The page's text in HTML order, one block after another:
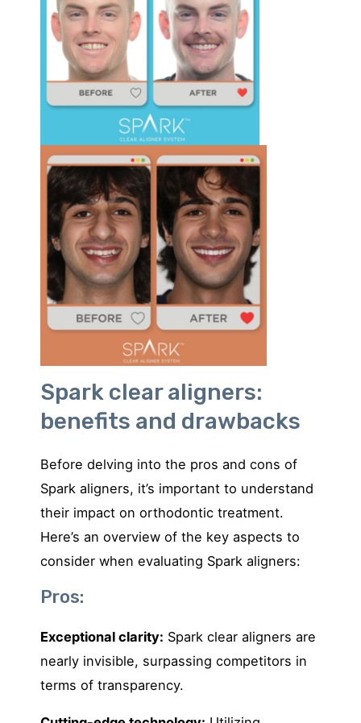
Spark clear aligners:
benefits and drawbacks
Before delving into the pros and cons of
Spark aligners, it’s important to understand
their impact on orthodontic treatment.
Here’s an overview of the key aspects to
consider when evaluating Spark aligners:
Pros:
Exceptional clarity: Spark clear aligners are
nearly invisible, surpassing competitors in
terms of transparency.